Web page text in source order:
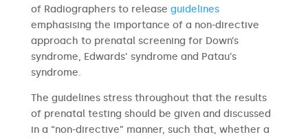
of Radiographers to release guidelines
emphasising the importance of a non-directive
approach to prenatal screening for Down’s
syndrome, Edwards’ syndrome and Patau’s
syndrome.
The guidelines stress throughout that the results
of prenatal testing should be given and discussed
in a “non-directive” manner, such that, whether a